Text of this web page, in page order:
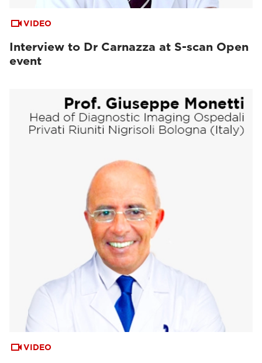
VIDEO
Interview to Dr Carnazza at S-scan Open
event
VIDEO